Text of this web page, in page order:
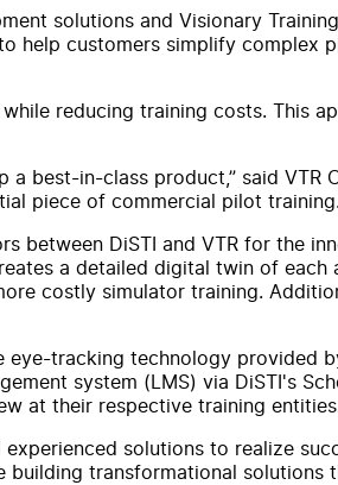
solutions and Visionary
help customers simplify complex
reducing training costs. This
best-in-class product,” said VTR
piece of commercial pilot
between DiSTI and VTR for the
a detailed digital twin of
costly simulator training.
tracking technology provided
system (LMS) via DiSTI's
at their respective training
solutions to realize
transformational solutions